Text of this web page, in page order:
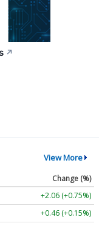
↗
View More
Change (%)
+2.04 (+0.74%)
+0.47 (+0.15%)